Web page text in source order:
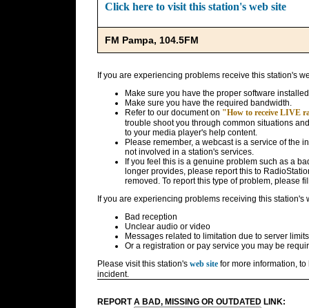
Click here to visit this station's web site
FM Pampa, 104.5FM
If you are experiencing problems receive this station's
Make sure you have the proper software
Make sure you have the required bandwidth.
Refer to our document on "How to receive LIVE
trouble shoot you through common situations
to your media player's help content.
Please remember, a webcast is a service of the
not involved in a station's services.
If you feel this is a genuine problem such as a
longer provides, please report this to
removed. To report this type of problem, please
If you are experiencing problems receiving this station's
Bad reception
Unclear audio or video
Messages related to limitation due to server limits
Or a registration or pay service you may be
Please visit this station's web sitefor more information, to
incident.
REPORT A BAD, MISSING OR OUTDATED LINK: